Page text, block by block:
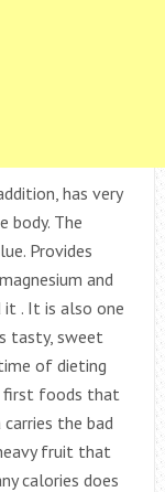
has very
body. The
Provides
and
. It is also one
tasty, sweet
of dieting
first foods that
the bad
fruit that
calories does